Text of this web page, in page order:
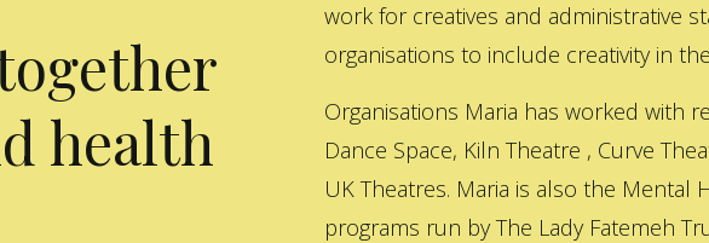
health
work for creatives and administrative
organisations to include creativity in
Organisations Maria has worked with
Dance Space, Kiln Theatre , Curve
UK Theatres. Maria is also the Mental
programs run by The Lady Fatemeh